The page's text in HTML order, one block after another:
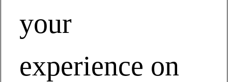
your
experience on